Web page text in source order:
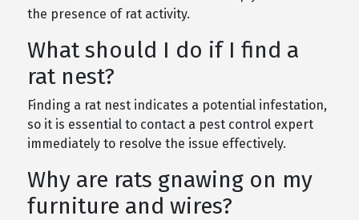
the presence of rat activity.
What should I do if I find a
rat nest?
Finding a rat nest indicates a potential infestation,
so it is essential to contact a pest control expert
immediately to resolve the issue effectively.
Why are rats gnawing on my
furniture and wires?